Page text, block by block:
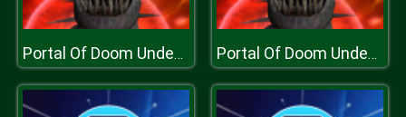
Portal Of Doom Undead Rising Portal Of Doom Undead Rising